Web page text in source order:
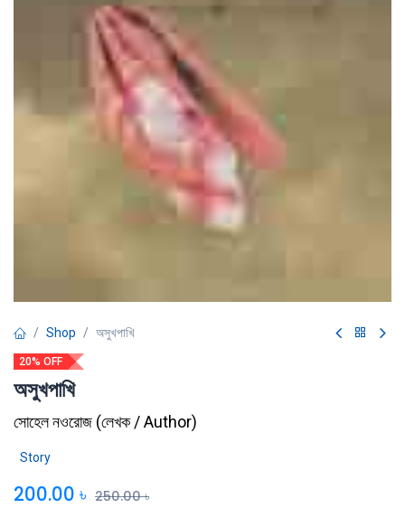
Shop অসুখপাখি
20% OFF
অসুখপাখি
সোহেল নওরোজ (লেখক / Author)
Story
200.00 ৳ 250.00৳